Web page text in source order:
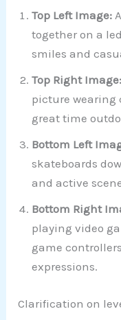
Top Left Image:
together on a
smiles and
Top Right
picture wearing
great time
Bottom Left
skateboards
and active
Bottom Right
playing video
game
expressions.
Clarification on